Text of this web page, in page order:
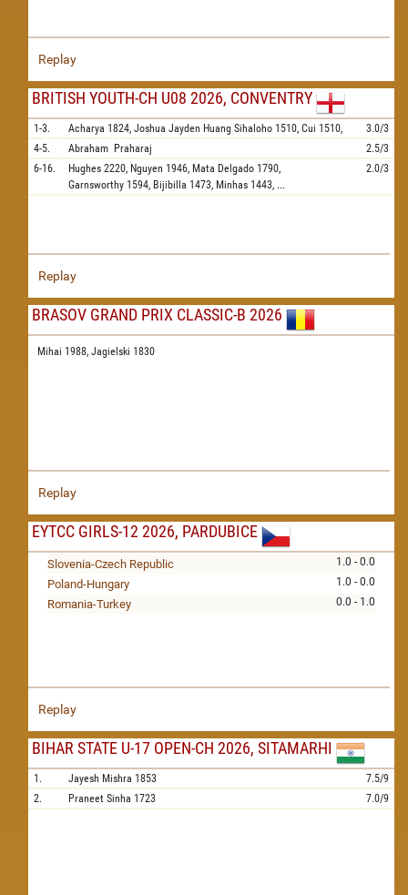
Replay
BRITISH YOUTH-CH U08 2026, CONVENTRY
1-3. Acharya 1824, Joshua Jayden Huang Sihaloho 1510, Cui 1510,
3.0/3
4-5.
Abraham Praharaj
2.5/3
6-16.
Hughes 2220, Nguyen 1946, Mata Delgado 1790,
Garnsworthy 1594, Bijibilla 1473, Minhas 1443, ...
2.0/3
Replay
BRASOV GRAND PRIX CLASSIC-B 2026
Mihai 1988, Jagielski 1830
Replay
EYTCC GIRLS-12 2026, PARDUBICE
1.0 - 0.0
Slovenia-Czech Republic
1.0 - 0.0
Poland-Hungary
0.0 - 1.0
Romania-Turkey
Replay
BIHAR STATE U-17 OPEN-CH 2026, SITAMARHI
1. Jayesh Mishra 1853
7.5/9
2.
Praneet Sinha 1723 7.0/9